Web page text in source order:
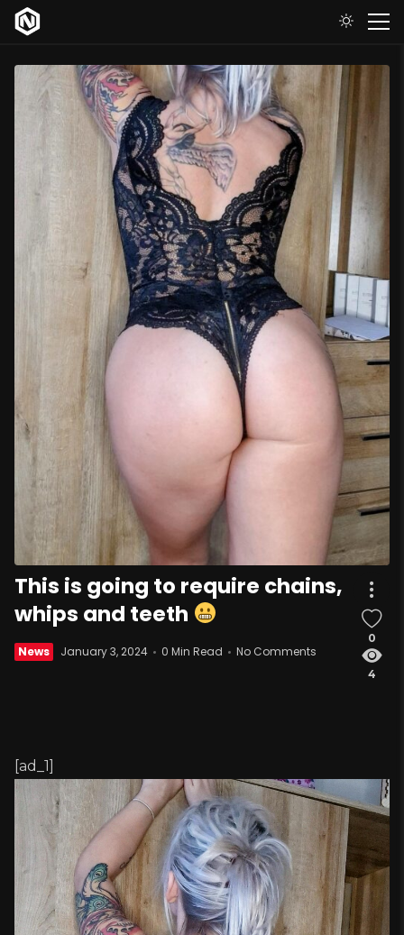
This is going to require chains,
whips and teeth
News January 3, 2024 0 Min Read No Comments
0
4
[ad_1]